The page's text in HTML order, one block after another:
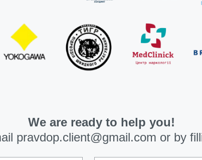
We are ready to help you!
pravdop.client@gmail.com or by